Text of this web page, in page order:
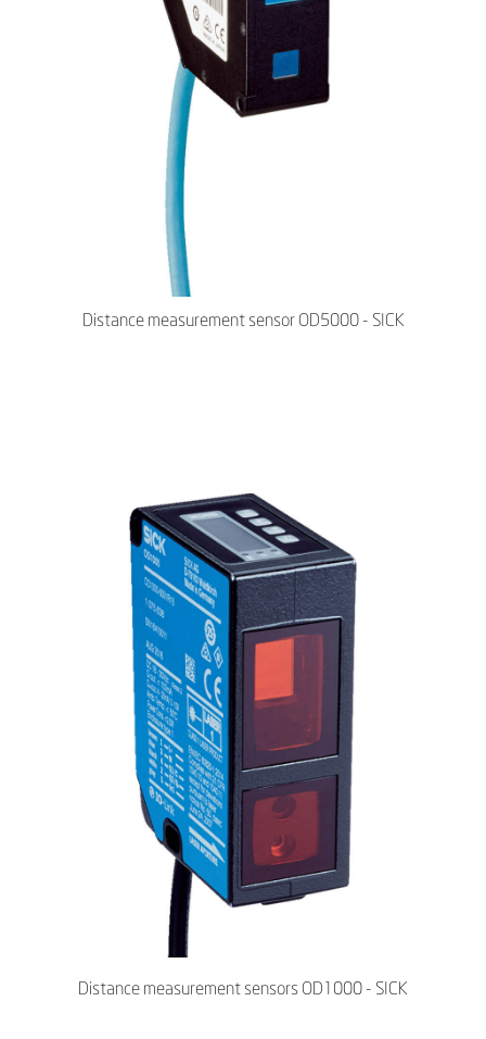
Distance measurement sensor OD5000 - SICK
Distance measurement sensors OD1000 - SICK